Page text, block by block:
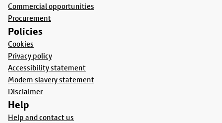
Commercial opportunities
Procurement
Policies
Cookies
Privacy policy
Accessibility statement
Modern slavery statement
Disclaimer
Help
Help and contact us